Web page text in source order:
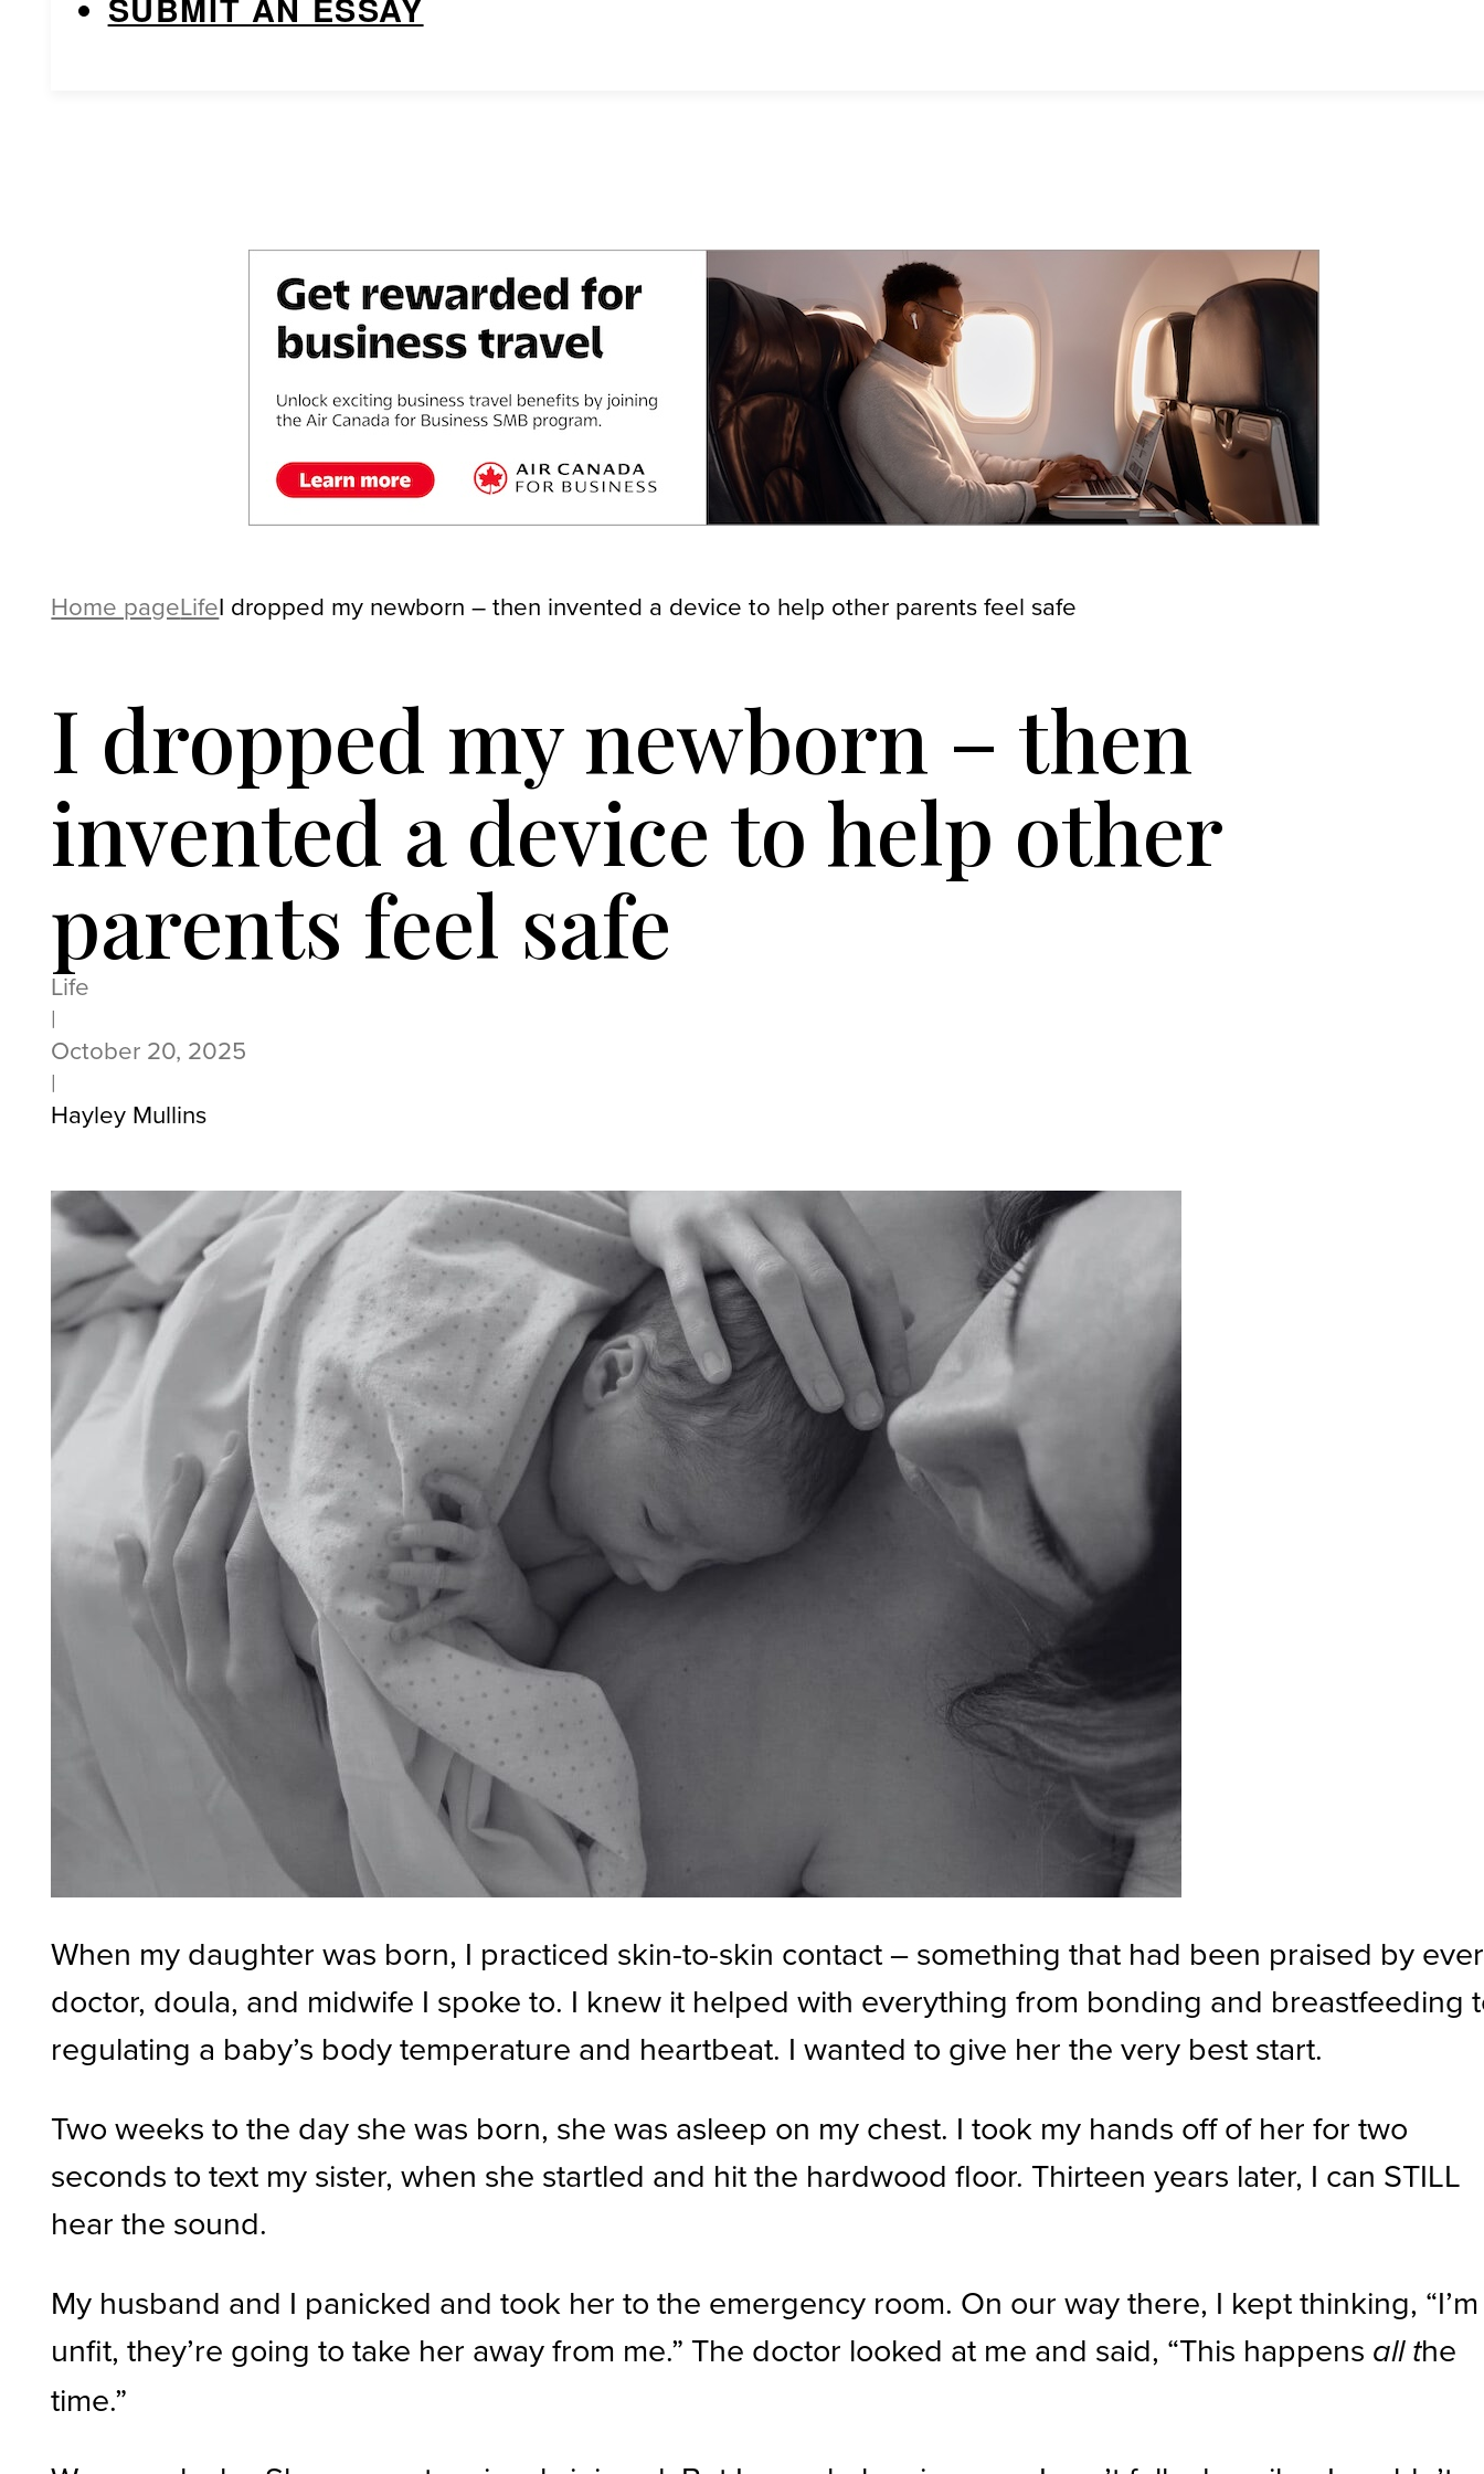
SUBMIT AN ESSAY
Home pageLifeI dropped my newborn – then invented a device to help other parents feel safe
I dropped my newborn – then
invented a device to help other
parents feel safe
Life
|
October 20, 2025
|
Hayley Mullins
When my daughter was born, I practiced skin-to-skin contact – something that had been praised by
doctor, doula, and midwife I spoke to. I knew it helped with everything from bonding and breastfeeding
regulating a baby’s body temperature and heartbeat. I wanted to give her the very best start.
Two weeks to the day she was born, she was asleep on my chest. I took my hands off of her for two
seconds to text my sister, when she startled and hit the hardwood floor. Thirteen years later, I can STILL
hear the sound.
My husband and I panicked and took her to the emergency room. On our way there, I kept thinking, “I’m
unfit, they’re going to take her away from me.” The doctor looked at me and said, “This happens all the
time.”